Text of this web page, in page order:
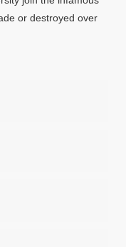
or destroyed over